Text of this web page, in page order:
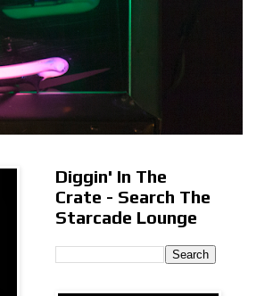
Diggin' In The
Crate - Search The
Starcade Lounge